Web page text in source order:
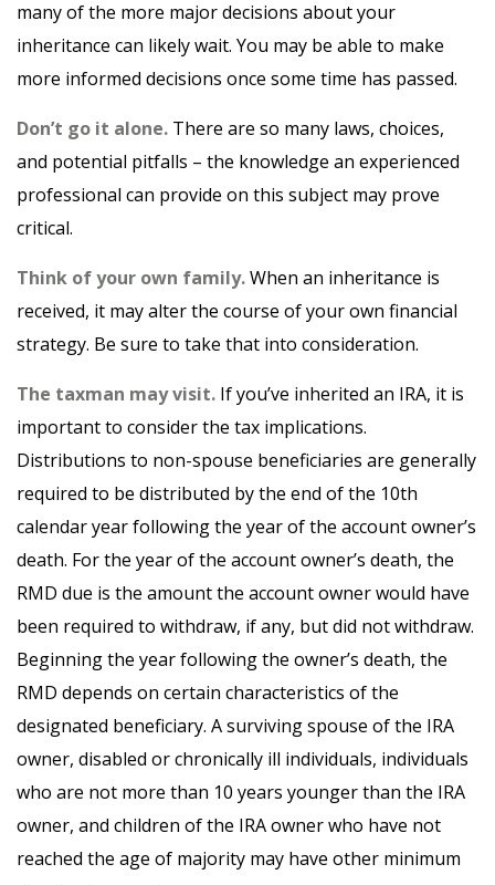
many of the more major decisions about your
inheritance can likely wait. You may be able to make
more informed decisions once some time has passed.
Don’t go it alone. There are so many laws, choices,
and potential pitfalls – the knowledge an experienced
professional can provide on this subject may prove
critical.
Think of your own family.When an inheritance is
received, it may alter the course of your own financial
strategy. Be sure to take that into consideration.
The taxman may visit. If you’ve inherited an IRA, it is
important to consider the tax implications.
Distributions to non-spouse beneficiaries are generally
required to be distributed by the end of the 10th
calendar year following the year of the account owner’s
death. For the year of the account owner’s death, the
RMD due is the amount the account owner would have
been required to withdraw, if any, but did not withdraw.
Beginning the year following the owner’s death, the
RMD depends on certain characteristics of the
designated beneficiary. A surviving spouse of the IRA
owner, disabled or chronically ill individuals, individuals
who are not more than 10 years younger than the IRA
owner, and children of the IRA owner who have not
reached the age of majority may have other minimum